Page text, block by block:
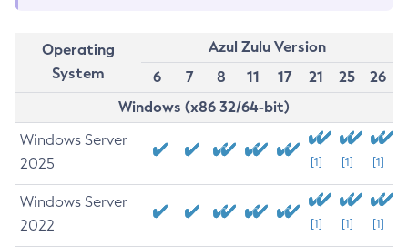
Operating
System
Azul Zulu Version
6
7 8 11 17 21 25
26
Windows (x86 32/64-bit)
Windows Server
2025
[1] [1] [1]
Windows Server
2022
[1] [1] [1]